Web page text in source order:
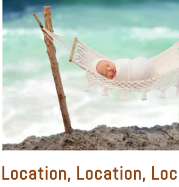
Location, Location,